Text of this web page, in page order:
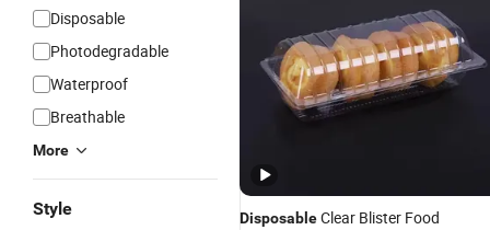
Disposable
Photodegradable
Waterproof
Breathable
More
Style
DisposableClear Blister Food